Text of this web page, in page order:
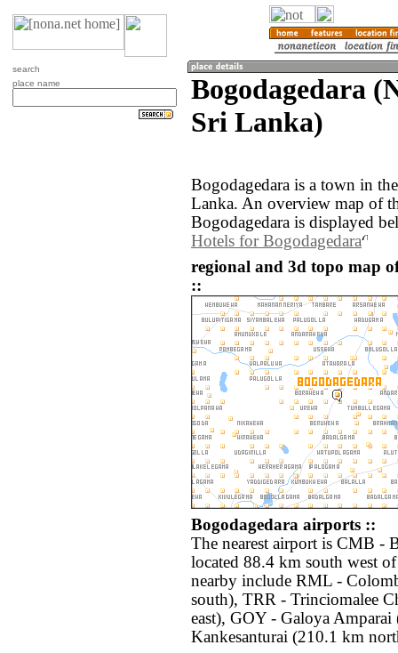
search
place name
Bogodagedara
Sri Lanka)
Bogodagedara is a town in
Lanka. An overview map of
Bogodagedara is displayed
Hotels for Bogodagedara
regional and 3d topo map
::
Bogodagedara airports ::
The nearest airport is CMB -
located 88.4 km south west
nearby include RML -
south), TRR - Trinciomalee
east), GOY - Galoya
Kankesanturai (210.1 km